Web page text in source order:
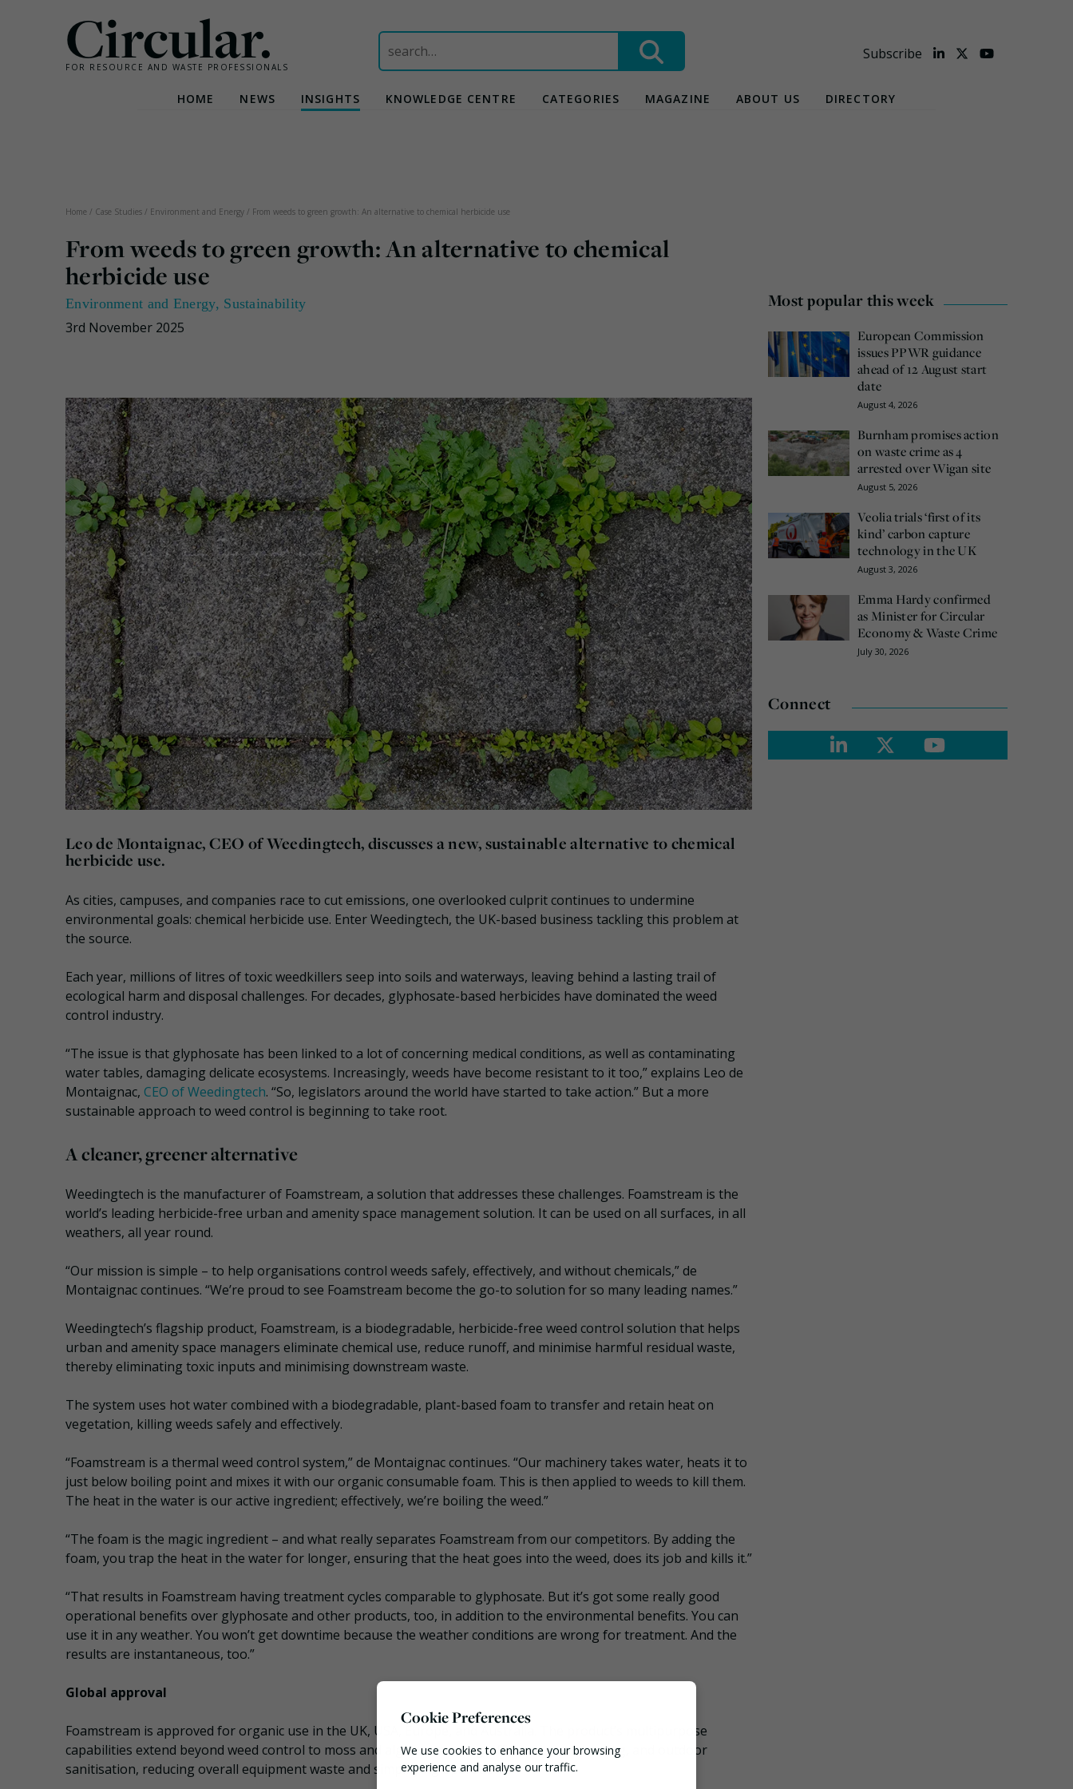
Circular.
FOR RESOURCE AND WASTE PROFESSIONALS
Search
for:
Subscribe
HOME NEWS INSIGHTS KNOWLEDGE CENTRE CATEGORIES MAGAZINE ABOUT US DIRECTORY
Home / Case Studies / Environment and Energy / From weeds to green growth: An alternative to chemical herbicide use
From weeds to green growth: An alternative to chemical
herbicide use
Environment and Energy, Sustainability
3rd November 2025
Leo de Montaignac, CEO of Weedingtech, discusses a new, sustainable alternative to chemical
herbicide use.
As cities, campuses, and companies race to cut emissions, one overlooked culprit continues to undermine
environmental goals: chemical herbicide use. Enter Weedingtech, the UK-based business tackling this problem at
the source.
Each year, millions of litres of toxic weedkillers seep into soils and waterways, leaving behind a lasting trail of
ecological harm and disposal challenges. For decades, glyphosate-based herbicides have dominated the weed
control industry.
“The issue is that glyphosate has been linked to a lot of concerning medical conditions, as well as contaminating
water tables, damaging delicate ecosystems. Increasingly, weeds have become resistant to it too,” explains Leo de
Montaignac, CEO of Weedingtech. “So, legislators around the world have started to take action.” But a more
sustainable approach to weed control is beginning to take root.
A cleaner, greener alternative
Weedingtech is the manufacturer of Foamstream, a solution that addresses these challenges. Foamstream is the
world’s leading herbicide-free urban and amenity space management solution. It can be used on all surfaces, in all
weathers, all year round.
“Our mission is simple – to help organisations control weeds safely, effectively, and without chemicals,” de
Montaignac continues. “We’re proud to see Foamstream become the go-to solution for so many leading names.”
Weedingtech’s flagship product, Foamstream, is a biodegradable, herbicide-free weed control solution that helps
urban and amenity space managers eliminate chemical use, reduce runoff, and minimise harmful residual waste,
thereby eliminating toxic inputs and minimising downstream waste.
The system uses hot water combined with a biodegradable, plant-based foam to transfer and retain heat on
vegetation, killing weeds safely and effectively.
“Foamstream is a thermal weed control system,” de Montaignac continues. “Our machinery takes water, heats it to
just below boiling point and mixes it with our organic consumable foam. This is then applied to weeds to kill them.
The heat in the water is our active ingredient; effectively, we’re boiling the weed.”
“The foam is the magic ingredient – and what really separates Foamstream from our competitors. By adding the
foam, you trap the heat in the water for longer, ensuring that the heat goes into the weed, does its job and kills it.”
“That results in Foamstream having treatment cycles comparable to glyphosate. But it’s got some really good
operational benefits over glyphosate and other products, too, in addition to the environmental benefits. You can
use it in any weather. You won’t get downtime because the weather conditions are wrong for treatment. And the
results are instantaneous, too.”
Global approval
Foamstream is approved for organic use in the UK, USA, Europe, and Australia. The product’s multipurpose
capabilities extend beyond weed control to moss and algae removal, graffiti and gum cleaning, and outdoor
sanitisation, reducing overall equipment waste and simplifying operations.
Most popular this week
European Commission
issues PPWR guidance
ahead of 12 August start
date
August 4, 2026
Burnham promises action
on waste crime as 4
arrested over Wigan site
August 5, 2026
Veolia trials ‘first of its
kind’ carbon capture
technology in the UK
August 3, 2026
Emma Hardy confirmed
as Minister for Circular
Economy & Waste Crime
July 30, 2026
Connect
Cookie Preferences
We use cookies to enhance your browsing
experience and analyse our traffic.